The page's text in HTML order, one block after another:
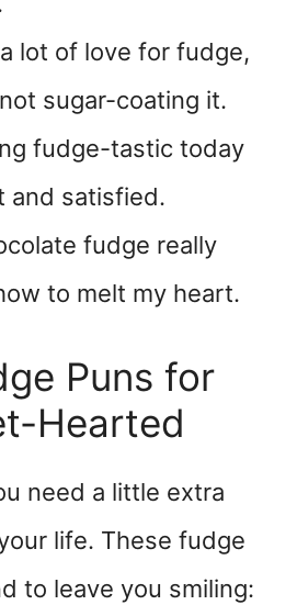
a lot of love for fudge,
not sugar-coating it.
fudge-tastic today
satisfied.
fudge really
to melt my heart.
Puns for
Hearted
need a little extra
life. These fudge
to leave you smiling: